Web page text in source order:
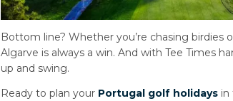
Bottom line? Whether you’re chasing birdies
Algarve is always a win. And with Tee Times
up and swing.
Ready to plan your Portugal golf holidays in